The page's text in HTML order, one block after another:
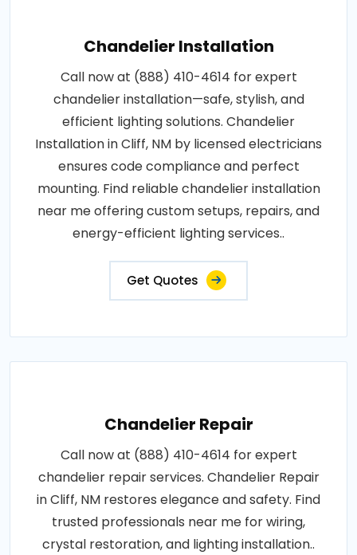
Chandelier Installation
Call now at (888) 410-4614 for expert
chandelier installation—safe, stylish, and
efficient lighting solutions. Chandelier
Installation in Cliff, NM by licensed electricians
ensures code compliance and perfect
mounting. Find reliable chandelier installation
near me offering custom setups, repairs, and
energy-efficient lighting services..
Get Quotes
Chandelier Repair
Call now at (888) 410-4614 for expert
chandelier repair services. Chandelier Repair
in Cliff, NM restores elegance and safety. Find
trusted professionals near me for wiring,
crystal restoration, and lighting installation..